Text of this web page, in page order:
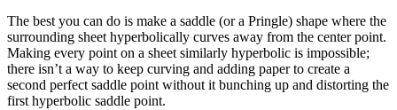
The best you can do is make a saddle (or a Pringle) shape where the
surrounding sheet hyperbolically curves away from the center point.
Making every point on a sheet similarly hyperbolic is impossible;
there isn’t a way to keep curving and adding paper to create a
second perfect saddle point without it bunching up and distorting the
first hyperbolic saddle point.